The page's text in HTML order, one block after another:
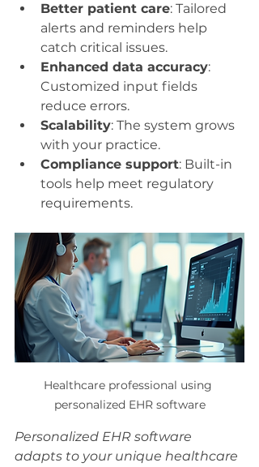
Better patient care: Tailored
alerts and reminders help
catch critical issues.
Enhanced data accuracy:
Customized input fields
reduce errors.
Scalability: The system grows
with your practice.
Compliance support: Built-in
tools help meet regulatory
requirements.
Healthcare professional using
personalized EHR software
Personalized EHR software
adapts to your unique healthcare